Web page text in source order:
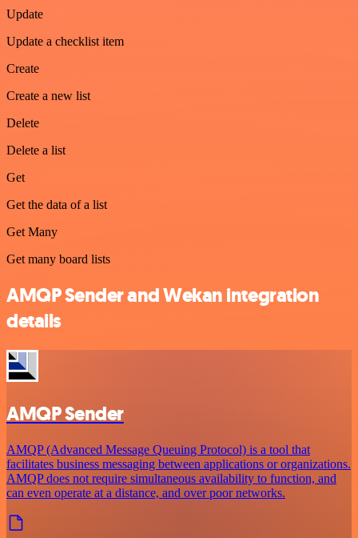
Update
Update a checklist item
Create
Create a new list
Delete
Delete a list
Get
Get the data of a list
Get Many
Get many board lists
AMQP Sender and Wekan integration
details
AMQP Sender
AMQP (Advanced Message Queuing Protocol) is a tool that
facilitates business messaging between applications or organizations.
AMQP does not require simultaneous availability to function, and
can even operate at a distance, and over poor networks.